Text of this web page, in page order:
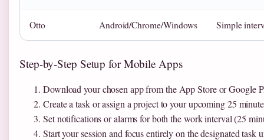
Otto Android/Chrome/Windows Simple
Step-by-Step Setup for Mobile Apps
Download your chosen app from the App Store or Google
Create a task or assign a project to your upcoming 25
Set notifications or alarms for both the work interval (25
Start your session and focus entirely on the designated task